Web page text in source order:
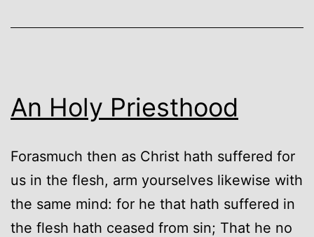
An Holy Priesthood
Forasmuch then as Christ hath suffered for
us in the flesh, arm yourselves likewise with
the same mind: for he that hath suffered in
the flesh hath ceased from sin; That he no